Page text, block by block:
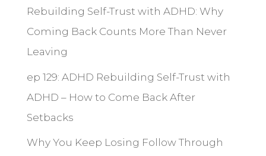
Rebuilding Self-Trust with ADHD: Why
Coming Back Counts More Than Never
Leaving
ep 129: ADHD Rebuilding Self-Trust with
ADHD – How to Come Back After
Setbacks
Why You Keep Losing Follow Through